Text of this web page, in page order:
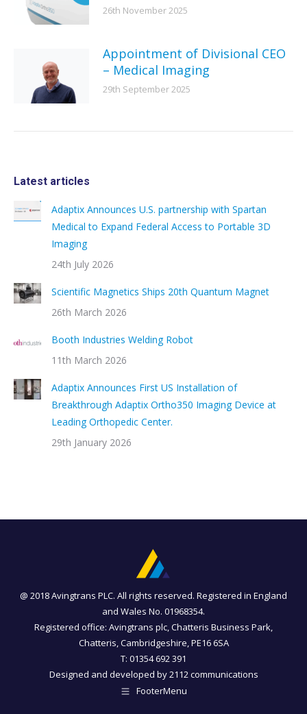
26th November 2025
Appointment of Divisional CEO
– Medical Imaging
29th September 2025
Latest articles
Adaptix Announces U.S. partnership with Spartan
Medical to Expand Federal Access to Portable 3D
Imaging
24th July 2026
Scientific Magnetics Ships 20th Quantum Magnet
26th March 2026
Booth Industries Welding Robot
11th March 2026
Adaptix Announces First US Installation of
Breakthrough Adaptix Ortho350 Imaging Device at
Leading Orthopedic Center.
29th January 2026
@ 2018 Avingtrans PLC. All rights reserved. Registered in England
and Wales No. 01968354.
Registered office: Avingtrans plc, Chatteris Business Park,
Chatteris, Cambridgeshire, PE16 6SA
T: 01354 692 391
Designed and developed by2112 communications
FooterMenu